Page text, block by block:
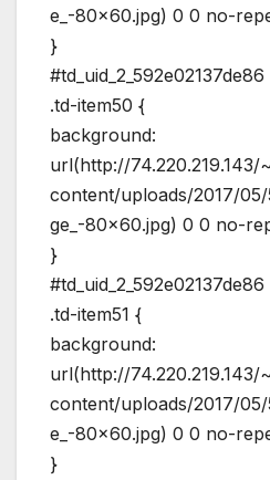
e_-80×60.jpg) 0 0 no-
}
.td-item50 {
background:
url(http://
content/uploads/2017/
ge_-80×60.jpg) 0 0 no-
}
.td-item51 {
background:
url(http://
content/uploads/2017/
e_-80×60.jpg) 0 0 no-
}